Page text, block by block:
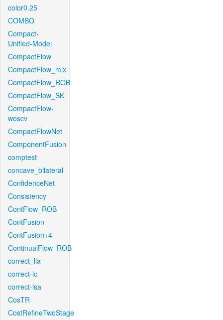
color0.25
COMBO
Compact-
Unified-Model
CompactFlow
CompactFlow_mix
CompactFlow_ROB
CompactFlow_SK
CompactFlow-
woscv
CompactFlowNet
ComponentFusion
comptest
concave_bilateral
ConfidenceNet
Consistency
ContFlow_ROB
ContFusion
ContFusion+4
ContinualFlow_ROB
correct_lla
correct-lc
correct-lsa
CosTR
CostRefineTwoStage